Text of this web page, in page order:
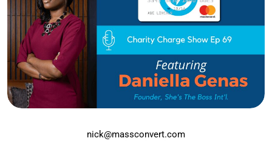
nick@massconvert.com